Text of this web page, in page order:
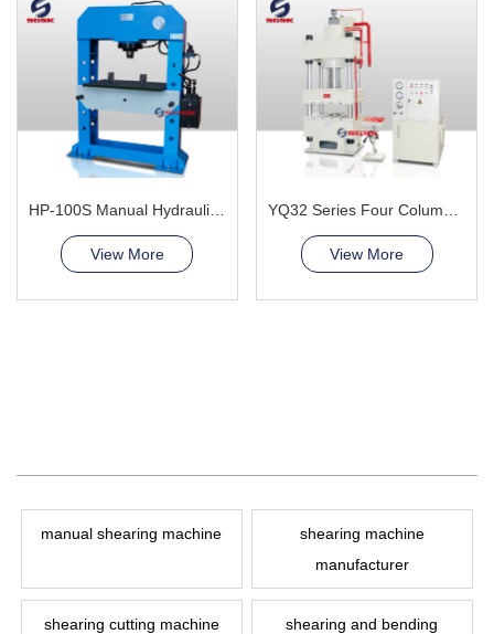
View More View More
manual shearing machine
shearing machine
manufacturer
shearing cutting machine
shearing and bending